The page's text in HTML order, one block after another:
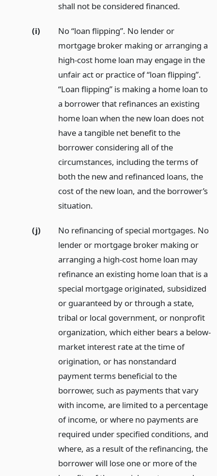
shall not be considered financed.
(i)
No “loan flipping”. No lender or
mortgage broker making or arranging a
high-cost home loan may engage in the
unfair act or practice of “loan flipping”.
“Loan flipping” is making a home loan to
a borrower that refinances an existing
home loan when the new loan does not
have a tangible net benefit to the
borrower considering all of the
circumstances, including the terms of
both the new and refinanced loans, the
cost of the new loan, and the borrower’s
situation.
(j)
No refinancing of special mortgages. No
lender or mortgage broker making or
arranging a high-cost home loan may
refinance an existing home loan that is a
special mortgage originated, subsidized
or guaranteed by or through a state,
tribal or local government, or nonprofit
organization, which either bears a below-
market interest rate at the time of
origination, or has nonstandard
payment terms beneficial to the
borrower, such as payments that vary
with income, are limited to a percentage
of income, or where no payments are
required under specified conditions, and
where, as a result of the refinancing, the
borrower will lose one or more of the